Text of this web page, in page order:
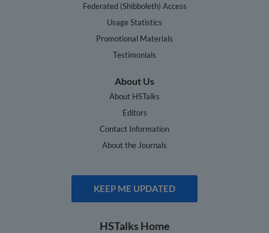
Federated (Shibboleth) Access
Usage Statistics
Promotional Materials
Testimonials
About Us
About HSTalks
Editors
Contact Information
About the Journals
KEEP ME UPDATED
HSTalks Home